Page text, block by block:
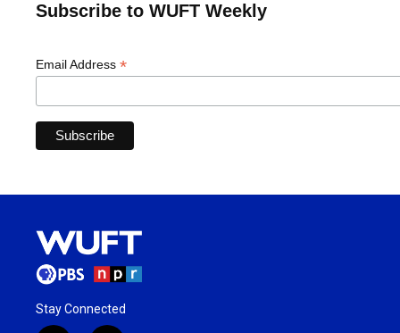
Subscribe to WUFT Weekly
Email Address *
Stay Connected